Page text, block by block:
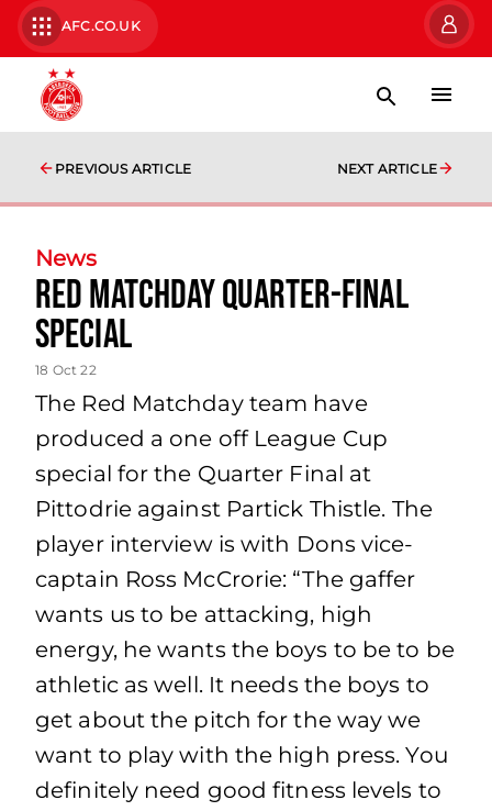
AFC.CO.UK
PREVIOUS ARTICLE NEXT ARTICLE
News
Red Matchday Quarter-Final
Special
18 Oct 22
The Red Matchday team have
produced a one off League Cup
special for the Quarter Final at
Pittodrie against Partick Thistle. The
player interview is with Dons vice-
captain Ross McCrorie: “The gaffer
wants us to be attacking, high
energy, he wants the boys to be to be
athletic as well. It needs the boys to
get about the pitch for the way we
want to play with the high press. You
definitely need good fitness levels to